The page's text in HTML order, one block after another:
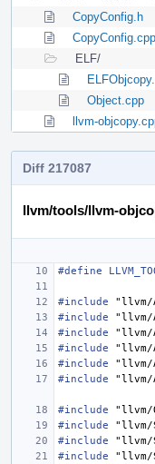
CopyConfig.h
CopyConfig.cpp
ELF/
Object.cpp
llvm-
Diff 217087
llvm/tools/llvm-
#define
#include
"llvm/
#include
"llvm/
#include
"llvm/
#include
"llvm/
#include
"llvm/
#include
"llvm/
#include
"llvm/
#include
"llvm/
#include
"llvm/
#include
"llvm/